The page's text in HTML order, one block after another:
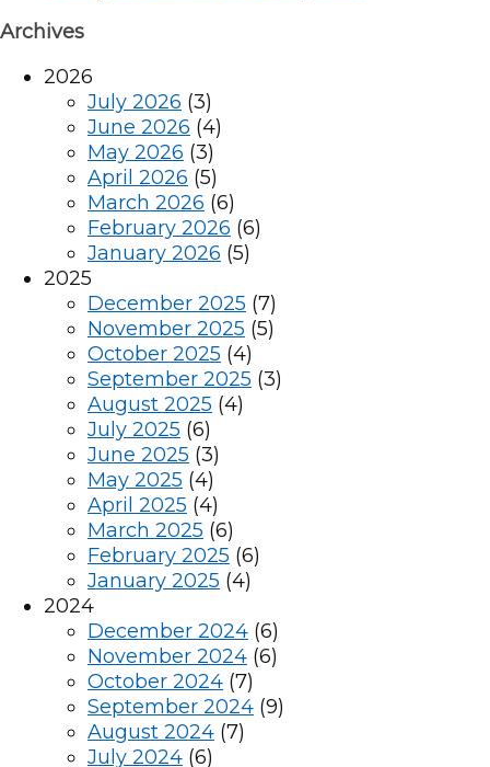
Archives
2026
July 2026 (3)
June 2026 (4)
May 2026 (3)
April 2026 (5)
March 2026 (6)
February 2026 (6)
January 2026 (5)
2025
December 2025 (7)
November 2025 (5)
October 2025 (4)
September 2025 (3)
August 2025 (4)
July 2025 (6)
June 2025 (3)
May 2025 (4)
April 2025 (4)
March 2025 (6)
February 2025 (6)
January 2025 (4)
2024
December 2024 (6)
November 2024 (6)
October 2024 (7)
September 2024 (9)
August 2024 (7)
July 2024 (6)